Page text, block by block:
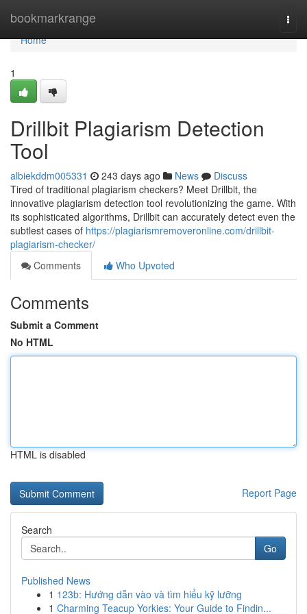
bookmarkrange
Home
Home
1
Drillbit Plagiarism Detection
Tool
albiekddm005331 243 days ago News
Discuss
Tired of traditional plagiarism checkers? Meet Drillbit, the
innovative plagiarism detection tool revolutionizing the game. With
its sophisticated algorithms, Drillbit can accurately detect even the
subtlest cases of https://plagiarismremoveronline.com/drillbit-
plagiarism-checker/
Comments
Who Upvoted
Comments
Submit a Comment
No HTML
HTML is disabled
Report Page
Search
Go
Published News
1 123b: Hướng dẫn vào và tìm hiểu kỹ lưỡng
1 Charming Teacup Yorkies: Your Guide to Findin...